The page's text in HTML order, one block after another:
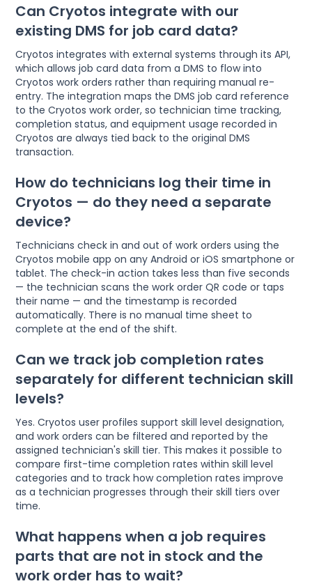
Can Cryotos integrate with our
existing DMS for job card data?
Cryotos integrates with external systems through its API,
which allows job card data from a DMS to flow into
Cryotos work orders rather than requiring manual re-
entry. The integration maps the DMS job card reference
to the Cryotos work order, so technician time tracking,
completion status, and equipment usage recorded in
Cryotos are always tied back to the original DMS
transaction.
How do technicians log their time in
Cryotos — do they need a separate
device?
Technicians check in and out of work orders using the
Cryotos mobile app on any Android or iOS smartphone or
tablet. The check-in action takes less than five seconds
— the technician scans the work order QR code or taps
their name — and the timestamp is recorded
automatically. There is no manual time sheet to
complete at the end of the shift.
Can we track job completion rates
separately for different technician skill
levels?
Yes. Cryotos user profiles support skill level designation,
and work orders can be filtered and reported by the
assigned technician's skill tier. This makes it possible to
compare first-time completion rates within skill level
categories and to track how completion rates improve
as a technician progresses through their skill tiers over
time.
What happens when a job requires
parts that are not in stock and the
work order has to wait?